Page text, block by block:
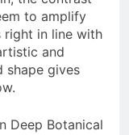
to amplify
right in line with
and
shape gives